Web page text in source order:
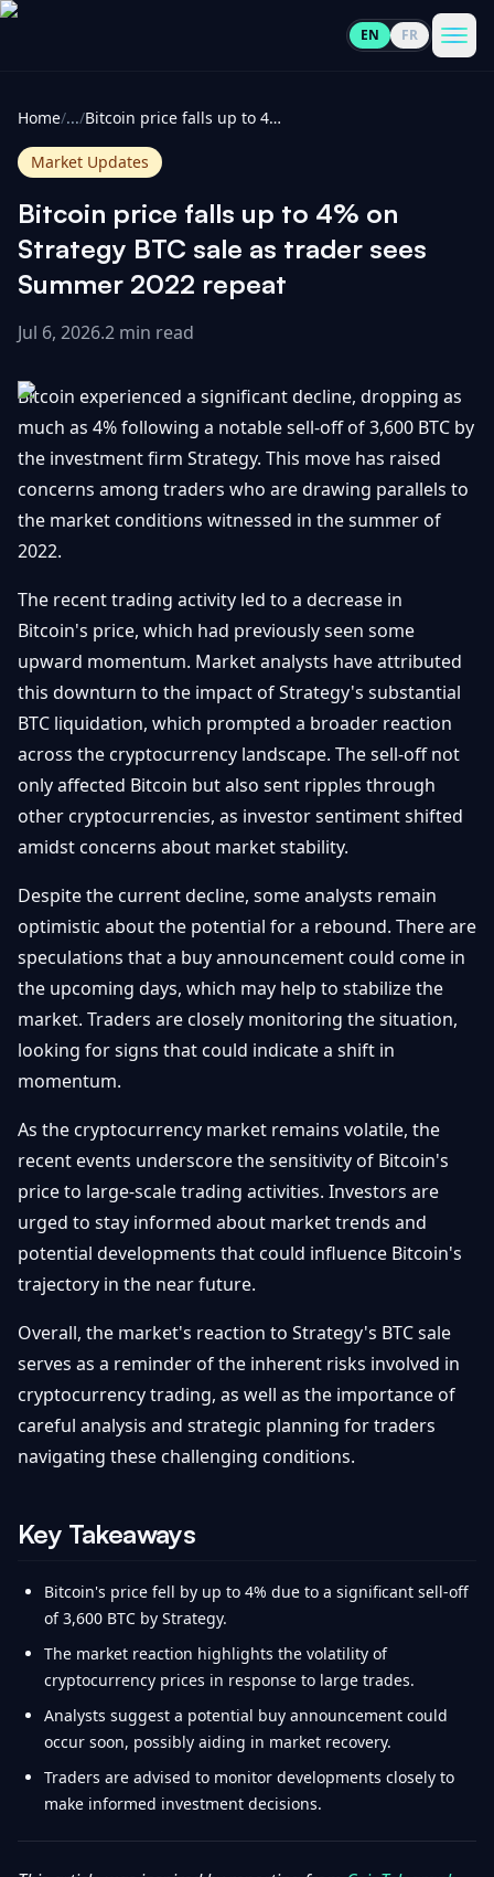
EN FR
Cryptocurrencies
All
100
Gainers
Losers
All
Updates
Bitcoin
Layer
Ethereum
& DeFi
Regulations
& Policy
Exchange
Security
View
All
Getting
Started
&
Investing
Basics
Security
Wallets
NFTs &
GET
IN
TOUCH
Contact
FR
Home/.../ Bitcoin price falls up to 4% on Strategy BTC sale as trader sees Summer 2022 repeat
Market Updates
Bitcoin price falls up to 4% on
Strategy BTC sale as trader sees
Summer 2022 repeat
Jul 6, 2026.2 min read
Bitcoin experienced a significant decline, dropping as
much as 4% following a notable sell-off of 3,600 BTC by
the investment firm Strategy. This move has raised
concerns among traders who are drawing parallels to
the market conditions witnessed in the summer of
2022.
The recent trading activity led to a decrease in
Bitcoin's price, which had previously seen some
upward momentum. Market analysts have attributed
this downturn to the impact of Strategy's substantial
BTC liquidation, which prompted a broader reaction
across the cryptocurrency landscape. The sell-off not
only affected Bitcoin but also sent ripples through
other cryptocurrencies, as investor sentiment shifted
amidst concerns about market stability.
Despite the current decline, some analysts remain
optimistic about the potential for a rebound. There are
speculations that a buy announcement could come in
the upcoming days, which may help to stabilize the
market. Traders are closely monitoring the situation,
looking for signs that could indicate a shift in
momentum.
As the cryptocurrency market remains volatile, the
recent events underscore the sensitivity of Bitcoin's
price to large-scale trading activities. Investors are
urged to stay informed about market trends and
potential developments that could influence Bitcoin's
trajectory in the near future.
Overall, the market's reaction to Strategy's BTC sale
serves as a reminder of the inherent risks involved in
cryptocurrency trading, as well as the importance of
careful analysis and strategic planning for traders
navigating these challenging conditions.
Key Takeaways
Bitcoin's price fell by up to 4% due to a significant sell-off
of 3,600 BTC by Strategy.
The market reaction highlights the volatility of
cryptocurrency prices in response to large trades.
Analysts suggest a potential buy announcement could
occur soon, possibly aiding in market recovery.
Traders are advised to monitor developments closely to
make informed investment decisions.